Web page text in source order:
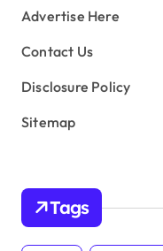
Advertise Here
Contact Us
Disclosure Policy
Sitemap
Tags